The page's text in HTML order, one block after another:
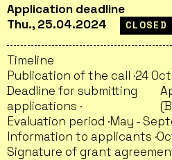
Application deadline
Thu., 25.04.2024
CLOSED
Timeline
Publication of the call ·24
Deadline for submitting
applications ·
Evaluation period ·May -
Information to applicants ·
Signature of grant